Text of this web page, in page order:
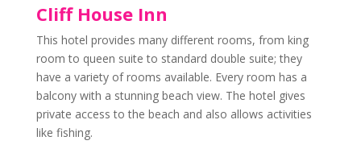
Cliff House Inn
This hotel provides many different rooms, from king
room to queen suite to standard double suite; they
have a variety of rooms available. Every room has a
balcony with a stunning beach view. The hotel gives
private access to the beach and also allows activities
like fishing.